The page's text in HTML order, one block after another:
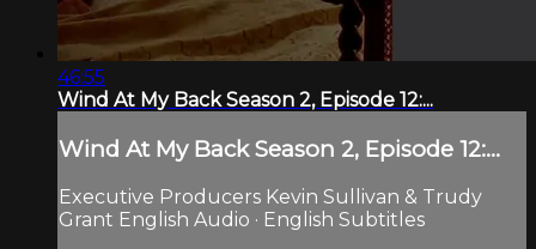
46:55
Wind At My Back Season 2, Episode 12:...
Wind At My Back Season 2, Episode 12:...
Executive Producers Kevin Sullivan & Trudy
Grant English Audio · English Subtitles